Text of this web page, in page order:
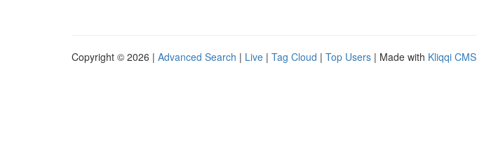
Copyright © 2026 | Advanced Search | Live | Tag Cloud | Top Users | Made with Kliqqi CMS